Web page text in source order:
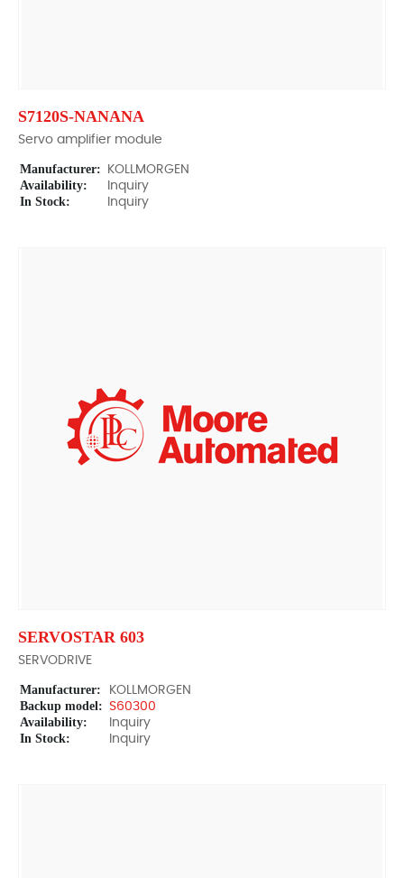
S7120S-NANANA
Servo amplifier module
Manufacturer: KOLLMORGEN
Availability: Inquiry
In Stock: Inquiry
SERVOSTAR 603
SERVODRIVE
Manufacturer: KOLLMORGEN
Backup model: S60300
Availability: Inquiry
In Stock: Inquiry